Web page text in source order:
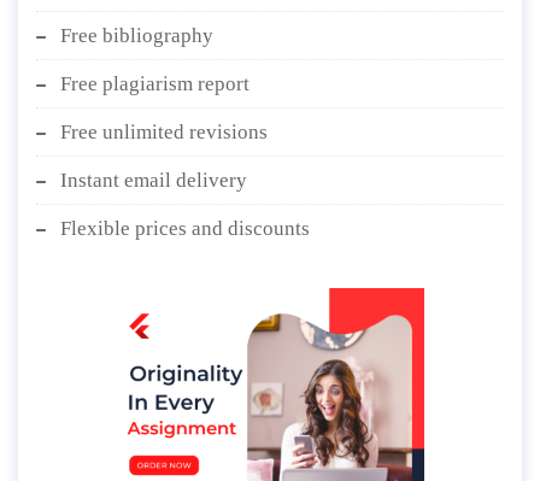
Free bibliography
Free plagiarism report
Free unlimited revisions
Instant email delivery
Flexible prices and discounts